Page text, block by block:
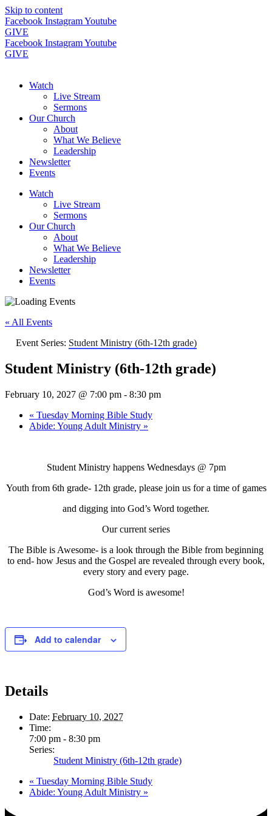
Skip to content
Facebook InstagramYoutube
GIVE
Facebook InstagramYoutube
GIVE
Watch
Live Stream
Sermons
Our Church
About
What We Believe
Leadership
Newsletter
Events
Watch
Live Stream
Sermons
Our Church
About
What We Believe
Leadership
Newsletter
Events
« All Events
Event Series: Student Ministry (6th-12th grade)
Student Ministry (6th-12th grade)
February 10, 2027 @ 7:00 pm - 8:30 pm
« Tuesday Morning Bible Study
Abide: Young Adult Ministry »
Student Ministry happens Wednesdays @ 7pm
Youth from 6th grade- 12th grade, please join us for a time of games
and digging into God’s Word together.
Our current series
The Bible is Awesome- is a look through the Bible from beginning
to end- how Jesus and the Gospel are revealed through every book,
every story and every page.
God’s Word is awesome!
Add to calendar
Details
Date: February 10, 2027
Time:
7:00 pm - 8:30 pm
Series:
Student Ministry (6th-12th grade)
« Tuesday Morning Bible Study
Abide: Young Adult Ministry »